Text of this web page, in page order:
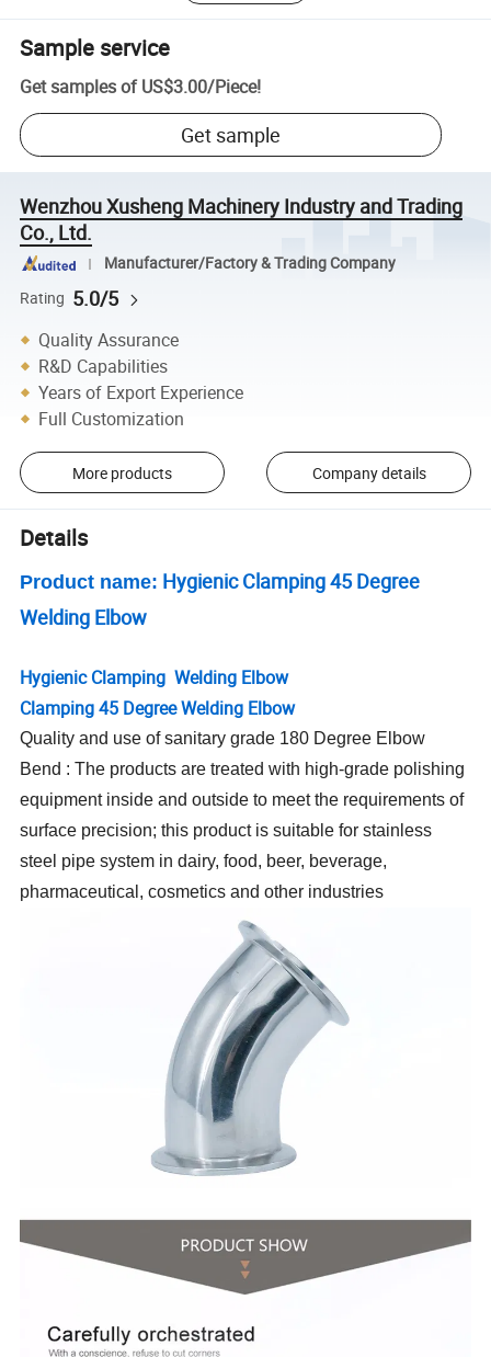
Sample service
Get samples of US$3.00/Piece!
Get sample
Wenzhou Xusheng Machinery Industry and Trading
Co., Ltd.
Manufacturer/Factory & Trading Company
Rating 5.0/5
Quality Assurance
R&D Capabilities
Years of Export Experience
Full Customization
More products Company details
Details
Product name: Hygienic Clamping 45 Degree
Welding Elbow
Hygienic Clamping Welding Elbow
Clamping 45 Degree Welding Elbow
Quality and use of sanitary grade 180 Degree Elbow
Bend : The products are treated with high-grade polishing
equipment inside and outside to meet the requirements of
surface precision; this product is suitable for stainless
steel pipe system in dairy, food, beer, beverage,
pharmaceutical, cosmetics and other industries